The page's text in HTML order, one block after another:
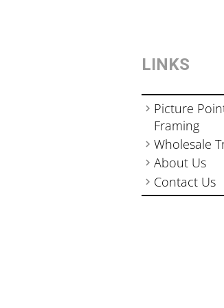
LINKS
Picture
Framing
Wholesale
About Us
Contact Us